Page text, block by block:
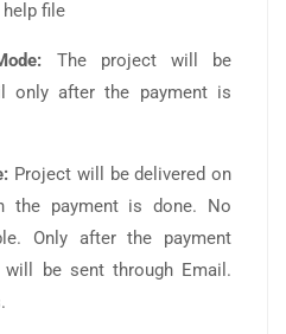
file
The project will be
only after the payment is
Project will be delivered on
the payment is done. No
Only after the payment
be sent through Email.